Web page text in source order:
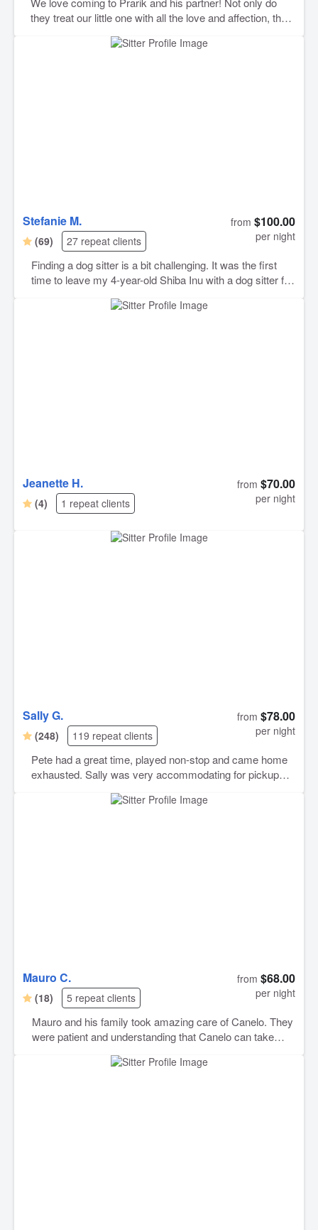
they treat our little one with all the love and affection, they
give them regarding your animals! They’re also so good
Stefanie M.
(69) 27 repeat clients
from $100.00
per night
Finding a dog sitter is a bit challenging. It was the first
time to leave my 4-year-old Shiba Inu with a dog sitter for
to the new environment, but Stefanie cared for him with
Jeanette H.
(4) 1 repeat clients
from $70.00
per night
Sally G.
(248) 119 repeat clients
from $78.00
per night
Pete had a great time, played non-stop and came home
exhausted. Sally was very accommodating for pickup
the stay which helped with my anxiety since it was his
Mauro C.
(18) 5 repeat clients
from $68.00
per night
Mauro and his family took amazing care of Canelo. They
were patient and understanding that Canelo can take
has a best friend for life in my sweet boy. I would